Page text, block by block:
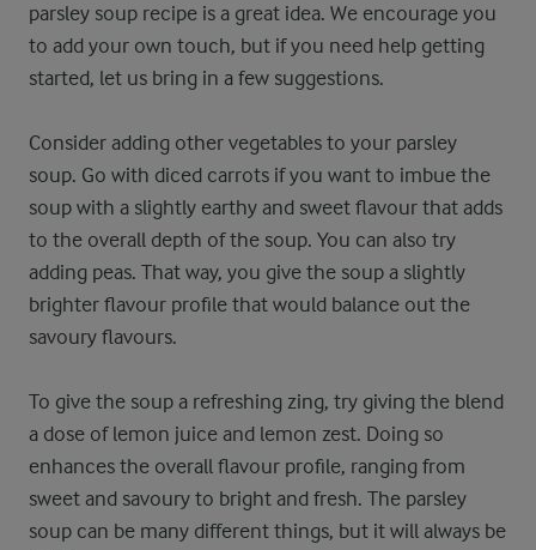
parsley soup recipe is a great idea. We encourage you
to add your own touch, but if you need help getting
started, let us bring in a few suggestions.
Consider adding other vegetables to your parsley
soup. Go with diced carrots if you want to imbue the
soup with a slightly earthy and sweet flavour that adds
to the overall depth of the soup. You can also try
adding peas. That way, you give the soup a slightly
brighter flavour profile that would balance out the
savoury flavours.
To give the soup a refreshing zing, try giving the blend
a dose of lemon juice and lemon zest. Doing so
enhances the overall flavour profile, ranging from
sweet and savoury to bright and fresh. The parsley
soup can be many different things, but it will always be